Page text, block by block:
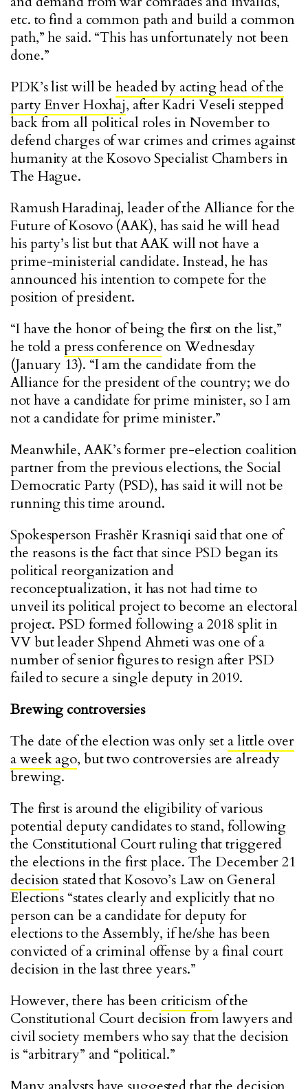
etc. to find a common path and build a common
path,” he said. “This has unfortunately not been
done.”
PDK’s list will beheaded by acting head of the
party Enver Hoxhaj, after Kadri Veseli stepped
back from all political roles in November to
defend charges of war crimes and crimes against
humanity at the Kosovo Specialist Chambers in
The Hague.
Ramush Haradinaj, leader of the Alliance for the
Future of Kosovo (AAK), has said he will head
his party’s list but that AAK will not have a
prime-ministerial candidate. Instead, he has
announced his intention to compete for the
position of president.
“I have the honor of being the first on the list,”
he told apress conference on Wednesday
(January 13). “I am the candidate from the
Alliance for the president of the country; we do
not have a candidate for prime minister, so I am
not a candidate for prime minister.”
Meanwhile, AAK’s former pre-election coalition
partner from the previous elections, the Social
Democratic Party (PSD), has said it will not be
running this time around.
Spokesperson Frashër Krasniqi said that one of
the reasons is the fact that since PSD began its
political reorganization and
reconceptualization, it has not had time to
unveil its political project to become an electoral
project. PSD formed following a 2018 split in
VV but leader Shpend Ahmeti was one of a
number of senior figures to resign after PSD
failed to secure a single deputy in 2019.
Brewing controversies
The date of the election was only set a little over
a week ago, but two controversies are already
brewing.
The first is around the eligibility of various
potential deputy candidates to stand, following
the Constitutional Court ruling that triggered
the elections in the first place. The December 21
decision stated that Kosovo’s Law on General
Elections “states clearly and explicitly that no
person can be a candidate for deputy for
elections to the Assembly, if he/she has been
convicted of a criminal offense by a final court
decision in the last three years.”
However, there has been criticismof the
Constitutional Court decision from lawyers and
civil society members who say that the decision
is “arbitrary” and “political.”